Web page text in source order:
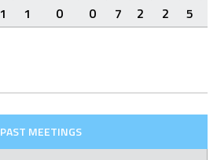
1 1 0 0 7 2 2 5
PAST MEETINGS